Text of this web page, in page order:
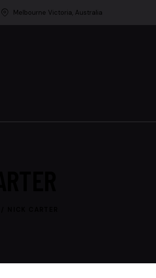
Melbourne Victoria, Australia